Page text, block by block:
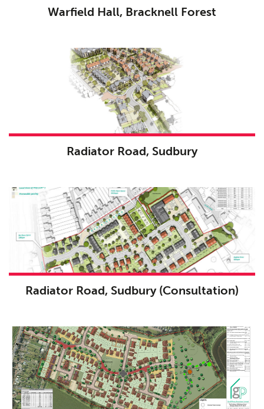
Warfield Hall, Bracknell Forest
Radiator Road, Sudbury
Radiator Road, Sudbury (Consultation)